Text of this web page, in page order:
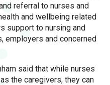
referral to nurses and
and wellbeing related
support to nursing and
employers and concerned
said that while nurses
the caregivers, they can